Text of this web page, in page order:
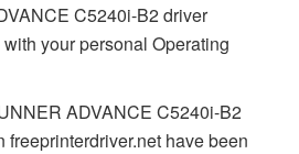
C5240i-B2 driver
your personal Operating
ADVANCE C5240i-B2
have been